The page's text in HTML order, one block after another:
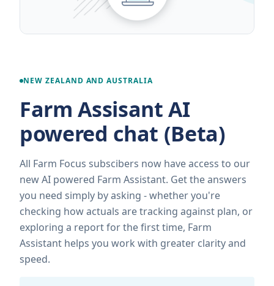
NEW ZEALAND AND AUSTRALIA
Farm Assisant AI
powered chat (Beta)
All Farm Focus subscibers now have access to our
new AI powered Farm Assistant. Get the answers
you need simply by asking - whether you're
checking how actuals are tracking against plan, or
exploring a report for the first time, Farm
Assistant helps you work with greater clarity and
speed.